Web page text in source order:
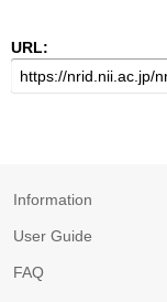
URL:
Information
User Guide
FAQ